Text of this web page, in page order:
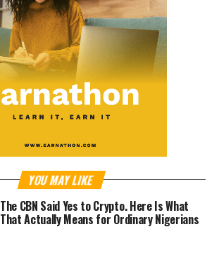
YOU MAY LIKE
The CBN Said Yes to Crypto. Here Is What
That Actually Means for Ordinary Nigerians